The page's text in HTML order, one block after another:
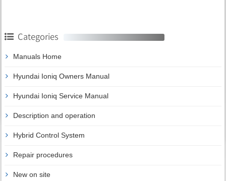
Categories
Manuals Home
Hyundai Ioniq Owners Manual
Hyundai Ioniq Service Manual
Description and operation
Hybrid Control System
Repair procedures
New on site